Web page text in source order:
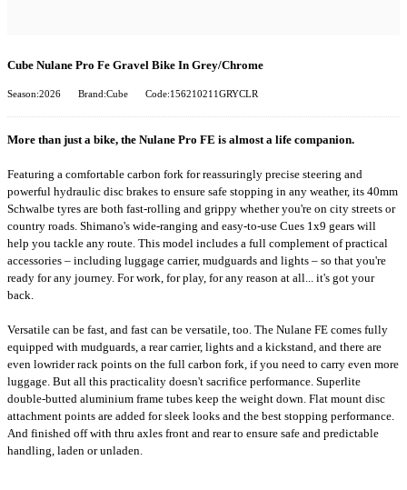
Cube Nulane Pro Fe Gravel Bike In Grey/Chrome
Season:2026 Brand:Cube Code:156210211GRYCLR
More than just a bike, the Nulane Pro FE is almost a life companion.
Featuring a comfortable carbon fork for reassuringly precise steering and
powerful hydraulic disc brakes to ensure safe stopping in any weather, its 40mm
Schwalbe tyres are both fast-rolling and grippy whether you're on city streets or
country roads. Shimano's wide-ranging and easy-to-use Cues 1x9 gears will
help you tackle any route. This model includes a full complement of practical
accessories – including luggage carrier, mudguards and lights – so that you're
ready for any journey. For work, for play, for any reason at all... it's got your
back.
Versatile can be fast, and fast can be versatile, too. The Nulane FE comes fully
equipped with mudguards, a rear carrier, lights and a kickstand, and there are
even lowrider rack points on the full carbon fork, if you need to carry even more
luggage. But all this practicality doesn't sacrifice performance. Superlite
double-butted aluminium frame tubes keep the weight down. Flat mount disc
attachment points are added for sleek looks and the best stopping performance.
And finished off with thru axles front and rear to ensure safe and predictable
handling, laden or unladen.